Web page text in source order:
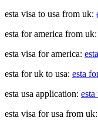
esta visa to usa from uk:
esta for america from uk:
esta visa for america:
esta for uk to usa: esta
esta usa application:
esta visa for usa from uk: